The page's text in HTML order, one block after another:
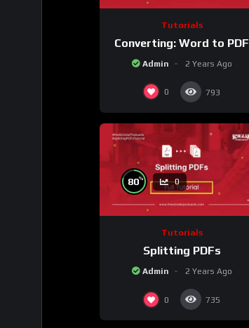
Tutorials
Converting: Word to PDF
Admin 2 Years Ago
0 793
80% 0
Tutorials
Splitting PDFs
Admin 2 Years Ago
0 735